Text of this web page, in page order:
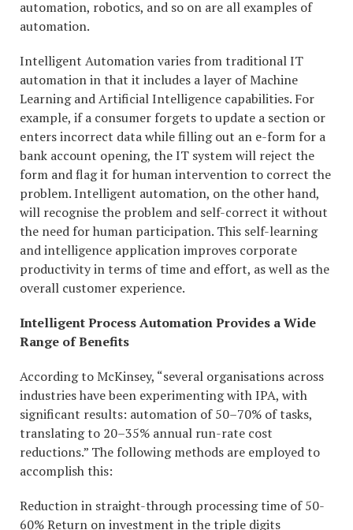
automation, robotics, and so on are all examples of
automation.
Intelligent Automation varies from traditional IT
automation in that it includes a layer of Machine
Learning and Artificial Intelligence capabilities. For
example, if a consumer forgets to update a section or
enters incorrect data while filling out an e-form for a
bank account opening, the IT system will reject the
form and flag it for human intervention to correct the
problem. Intelligent automation, on the other hand,
will recognise the problem and self-correct it without
the need for human participation. This self-learning
and intelligence application improves corporate
productivity in terms of time and effort, as well as the
overall customer experience.
Intelligent Process Automation Provides a Wide
Range of Benefits
According to McKinsey, “several organisations across
industries have been experimenting with IPA, with
significant results: automation of 50–70% of tasks,
translating to 20–35% annual run-rate cost
reductions.” The following methods are employed to
accomplish this:
Reduction in straight-through processing time of 50-
60% Return on investment in the triple digits